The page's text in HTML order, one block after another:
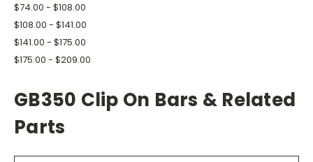
$74.00 - $108.00
$108.00 - $141.00
$141.00 - $175.00
$175.00 - $209.00
GB350 Clip On Bars & Related
Parts